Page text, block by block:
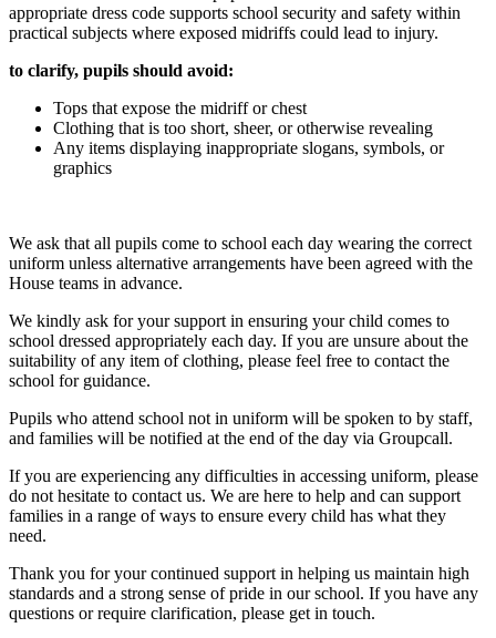
appropriate dress code supports school security and safety within
practical subjects where exposed midriffs could lead to injury.
to clarify, pupils should avoid:
Tops that expose the midriff or chest
Clothing that is too short, sheer, or otherwise revealing
Any items displaying inappropriate slogans, symbols, or
graphics
We ask that all pupils come to school each day wearing the correct
uniform unless alternative arrangements have been agreed with the
House teams in advance.
We kindly ask for your support in ensuring your child comes to
school dressed appropriately each day. If you are unsure about the
suitability of any item of clothing, please feel free to contact the
school for guidance.
Pupils who attend school not in uniform will be spoken to by staff,
and families will be notified at the end of the day via Groupcall.
If you are experiencing any difficulties in accessing uniform, please
do not hesitate to contact us. We are here to help and can support
families in a range of ways to ensure every child has what they
need.
Thank you for your continued support in helping us maintain high
standards and a strong sense of pride in our school. If you have any
questions or require clarification, please get in touch.